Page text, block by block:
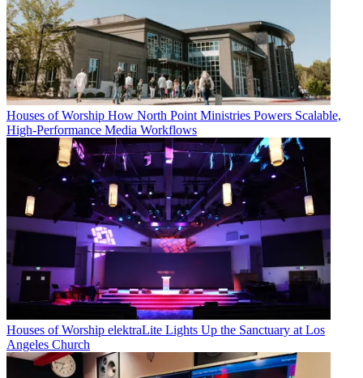
Houses of Worship How North Point Ministries Powers Scalable,
High-Performance Media Workflows
Houses of Worship elektraLite Lights Up the Sanctuary at Los
Angeles Church